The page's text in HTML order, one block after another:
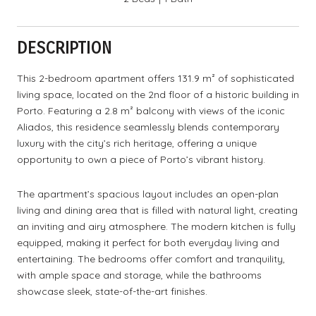
DESCRIPTION
This 2-bedroom apartment offers 131.9 m² of sophisticated
living space, located on the 2nd floor of a historic building in
Porto. Featuring a 2.8 m² balcony with views of the iconic
Aliados, this residence seamlessly blends contemporary
luxury with the city’s rich heritage, offering a unique
opportunity to own a piece of Porto’s vibrant history.
The apartment’s spacious layout includes an open-plan
living and dining area that is filled with natural light, creating
an inviting and airy atmosphere. The modern kitchen is fully
equipped, making it perfect for both everyday living and
entertaining. The bedrooms offer comfort and tranquility,
with ample space and storage, while the bathrooms
showcase sleek, state-of-the-art finishes.